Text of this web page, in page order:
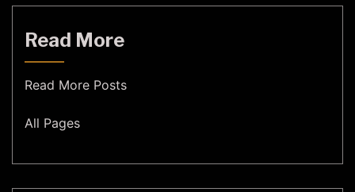
Read More
Read More Posts
All Pages